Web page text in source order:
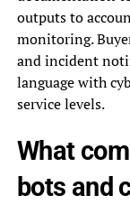
outputs to
monitoring.
and incident
language with
service levels.
What
bots and